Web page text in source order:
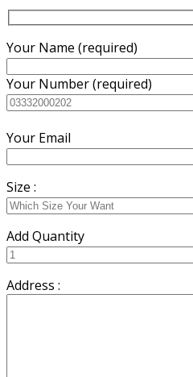
Your Name (required)
Your Number (required)
Your Email
Size :
Add Quantity
Address :